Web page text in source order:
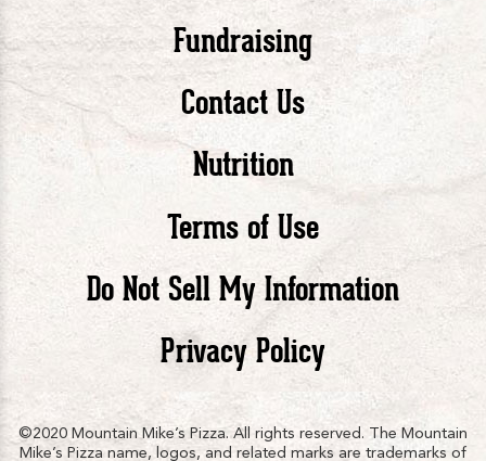
Pizza
facebook
Pizza
Fundraising
Contact Us
Nutrition
Terms of Use
Do Not Sell My Information
Privacy Policy
©2020 Mountain Mike’s Pizza. All rights reserved. The Mountain
Mike’s Pizza name, logos, and related marks are trademarks of